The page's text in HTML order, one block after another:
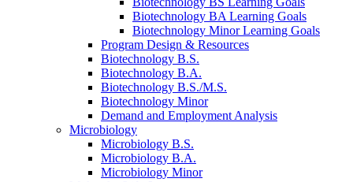
Biotechnology BA Learning Goals
Biotechnology Minor Learning Goals
Program Design & Resources
Biotechnology B.S.
Biotechnology B.A.
Biotechnology B.S./M.S.
Biotechnology Minor
Demand and Employment Analysis
Microbiology
Microbiology B.S.
Microbiology B.A.
Microbiology Minor